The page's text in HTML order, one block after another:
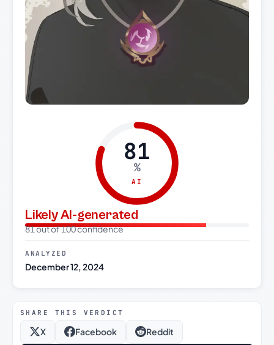
81
%
AI
Likely AI-generated
81 out of 100 confidence
ANALYZED
December 12, 2024
SHARE THIS VERDICT
X Facebook Reddit